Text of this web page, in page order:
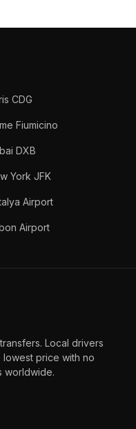
CDG
Fiumicino
DXB
York JFK
Airport
Airport
Local drivers
price with no
worldwide.